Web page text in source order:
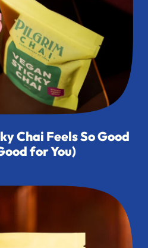
Chai Feels So Good
for You)